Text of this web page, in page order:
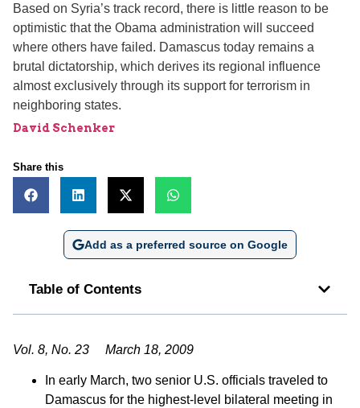
Based on Syria’s track record, there is little reason to be
optimistic that the Obama administration will succeed
where others have failed. Damascus today remains a
brutal dictatorship, which derives its regional influence
almost exclusively through its support for terrorism in
neighboring states.
David Schenker
Share this
Add as a preferred source on Google
Table of Contents
Vol. 8, No. 23 March 18, 2009
In early March, two senior U.S. officials traveled to
Damascus for the highest-level bilateral meeting in